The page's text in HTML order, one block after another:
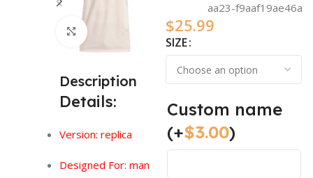
Click to enlarge
Description
Details:
Version: replica
Designed For: man
aa23-f9aaf19ae46a
$25.99
SIZE
Custom name
(+$3.00)